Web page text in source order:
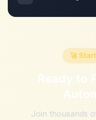
🚀
Ready to
Join thousands